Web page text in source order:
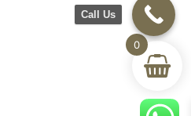
0
Call Us